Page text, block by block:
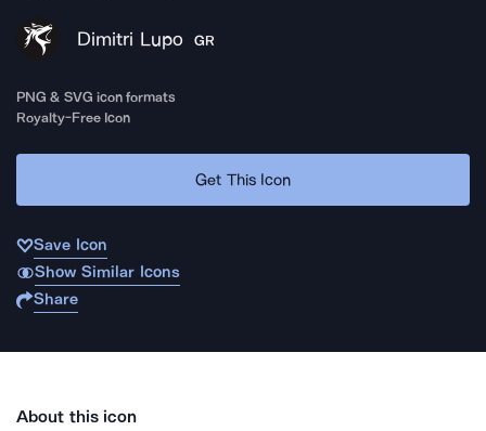
Dimitri Lupo GR
PNG & SVG icon formats
Royalty-Free Icon
Get This Icon
Save Icon
Show Similar Icons
Share
About this icon